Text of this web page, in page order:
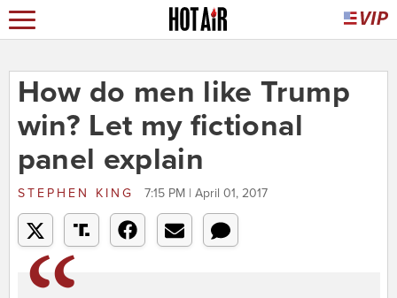
How do men like Trump
win? Let my fictional
panel explain
STEPHEN KING 7:15 PM | April 01, 2017